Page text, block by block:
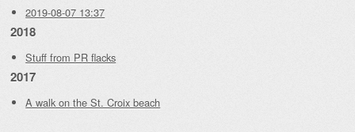
2019-08-07 13:37
2018
Stuff from PR flacks
2017
A walk on the St. Croix beach